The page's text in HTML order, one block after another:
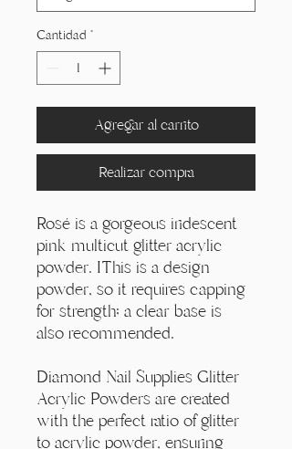
Cantidad *
Agregar al carrito
Realizar compra
Rosé is a gorgeous iridescent
pink multicut glitter acrylic
powder. IThis is a design
powder, so it requires capping
for strength; a clear base is
also recommended.
Diamond Nail Supplies Glitter
Acrylic Powders are created
with the perfect ratio of glitter
to acrylic powder, ensuring